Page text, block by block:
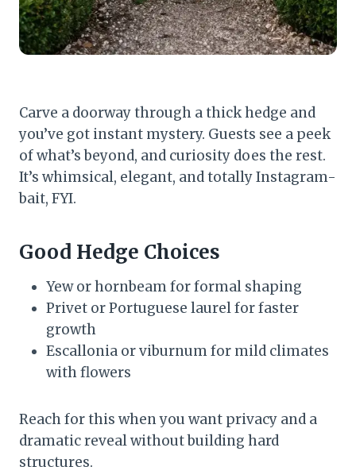
Carve a doorway through a thick hedge and
you’ve got instant mystery. Guests see a peek
of what’s beyond, and curiosity does the rest.
It’s whimsical, elegant, and totally Instagram-
bait, FYI.
Good Hedge Choices
Yew or hornbeam for formal shaping
Privet or Portuguese laurel for faster
growth
Escallonia or viburnum for mild climates
with flowers
Reach for this when you want privacy and a
dramatic reveal without building hard
structures.